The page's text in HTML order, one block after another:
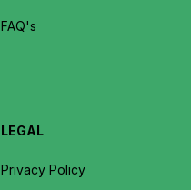
FAQ's
LEGAL
Privacy Policy